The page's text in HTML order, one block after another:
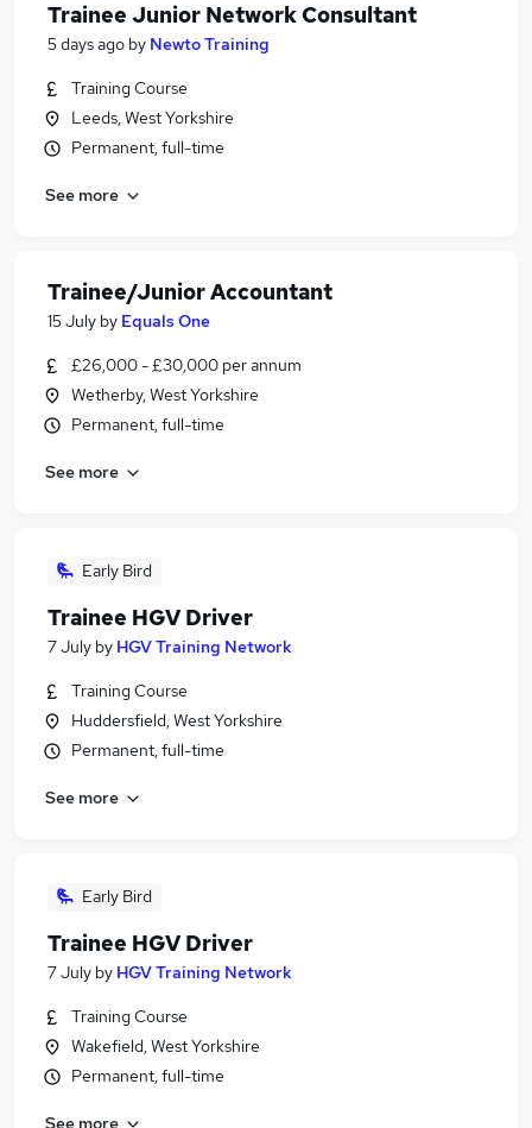
Trainee Junior Network Consultant
5 days ago by Newto Training
Training Course
Leeds, West Yorkshire
Permanent, full-time
See more
Trainee/Junior Accountant
15 July by Equals One
£26,000 - £30,000 per annum
Wetherby, West Yorkshire
Permanent, full-time
See more
Early Bird
Trainee HGV Driver
7 July by HGV Training Network
Training Course
Huddersfield, West Yorkshire
Permanent, full-time
See more
Early Bird
Trainee HGV Driver
7 July by HGV Training Network
Training Course
Wakefield, West Yorkshire
Permanent, full-time
See more